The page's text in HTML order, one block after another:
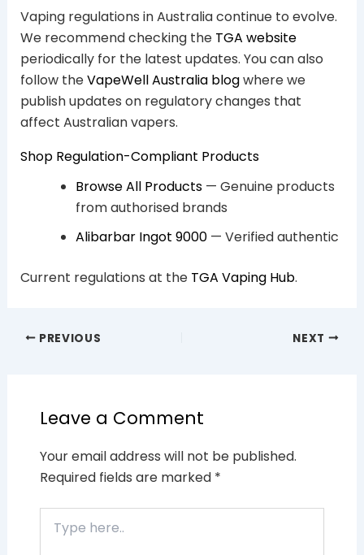
Vaping regulations in Australia continue to evolve.
We recommend checking the TGA website
periodically for the latest updates. You can also
follow theVapeWell Australia blogwhere we
publish updates on regulatory changes that
affect Australian vapers.
Shop Regulation-Compliant Products
Browse All Products— Genuine products
from authorised brands
Alibarbar Ingot 9000— Verified authentic
Current regulations at the TGA Vaping Hub.
PREVIOUS NEXT
Leave a Comment
Your email address will not be published.
Required fields are marked *
here..